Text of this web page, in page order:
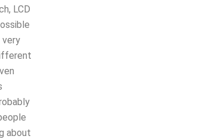
LCD
very
about